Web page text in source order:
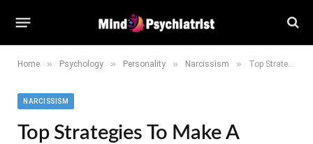
Home » Psychology » Personality » Narcissism » Top Strategies to Make a Narcissist Look Absolutely Bonkers
NARCISSISM
Top Strategies To Make A